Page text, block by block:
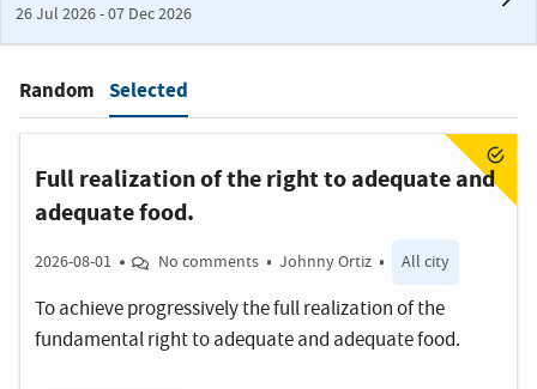
26 Jul 2026 - 07 Dec 2026
Filter:
Random Selected
Full realization of the right to adequate and
adequate food.
2026-08-01 No comments Johnny Ortiz All city
To achieve progressively the full realization of the
fundamental right to adequate and adequate food.